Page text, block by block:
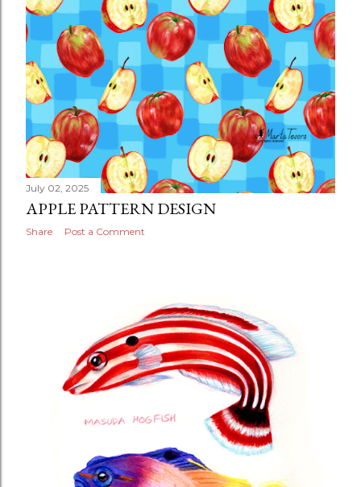
July 02, 2025
APPLE PATTERN DESIGN
Share Post a Comment